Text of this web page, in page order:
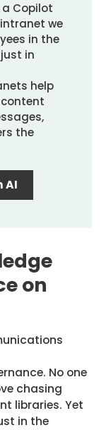
Copilot
we
in the
in
help
the
AI
on
No one
chasing
libraries. Yet
in the